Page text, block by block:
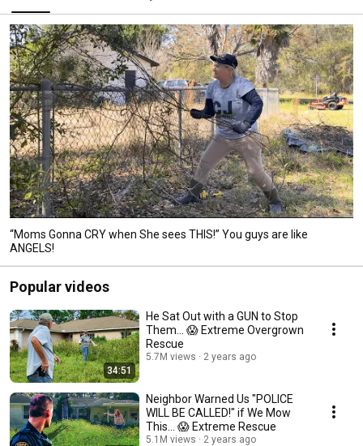
“Moms Gonna CRY when She sees THIS!” You guys are like
ANGELS!
Popular videos
34:51
He Sat Out with a GUN to Stop
Them... 😱 Extreme Overgrown
Rescue
5.7M views 2 years ago
Neighbor Warned Us "POLICE
WILL BE CALLED!" if We Mow
This... 😱 Extreme Rescue
5.1M views 2 years ago